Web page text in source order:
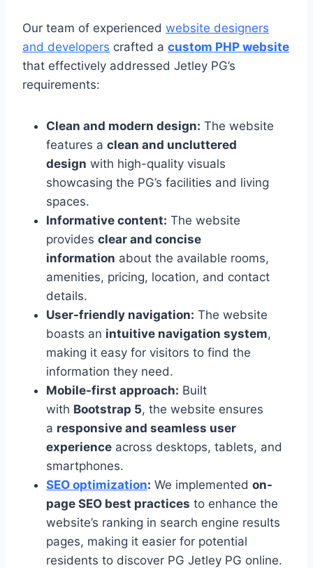
Our team of experienced website designers
and developers crafted a custom PHP website
that effectively addressed Jetley PG’s
requirements:
Clean and modern design: The website
features a clean and uncluttered
design with high-quality visuals
showcasing the PG’s facilities and living
spaces.
Informative content: The website
provides clear and concise
information about the available rooms,
amenities, pricing, location, and contact
details.
User-friendly navigation: The website
boasts an intuitive navigation system,
making it easy for visitors to find the
information they need.
Mobile-first approach: Built
with Bootstrap 5, the website ensures
a responsive and seamless user
experience across desktops, tablets, and
smartphones.
SEO optimization: We implemented on-
page SEO best practices to enhance the
website’s ranking in search engine results
pages, making it easier for potential
residents to discover PG Jetley PG online.